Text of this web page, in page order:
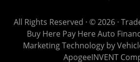
All Rights Reserved · © 2026 ·
Buy Here Pay Here Auto
Marketing Technology by
ApogeeINVENT